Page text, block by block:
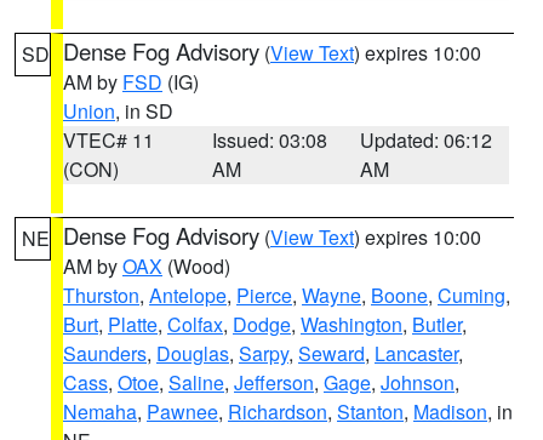
SD Dense Fog Advisory (View Text) expires 10:00
AM by FSD (IG)
Union, in SD
VTEC# 11
(CON)
Issued: 03:08
AM
Updated: 06:12
AM
NE Dense Fog Advisory (View Text) expires 10:00
AM byOAX (Wood)
Thurston, Antelope, Pierce, Wayne, Boone, Cuming,
Burt, Platte, Colfax, Dodge, Washington, Butler,
Saunders, Douglas, Sarpy, Seward, Lancaster,
Cass, Otoe, Saline, Jefferson, Gage, Johnson,
Nemaha, Pawnee, Richardson, Stanton, Madison, in